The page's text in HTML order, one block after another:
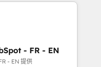
with inbound,
- FR - EN
- EN 提供